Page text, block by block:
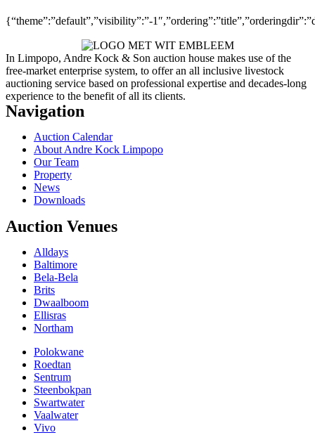
{“theme”:”default”,”visibility”:”-
In Limpopo, Andre Kock & Son auction house makes use of the
free-market enterprise system, to offer an all inclusive livestock
auctioning service based on professional expertise and decades-long
experience to the benefit of all its clients.
Navigation
Auction Calendar
About Andre Kock Limpopo
Our Team
Property
News
Downloads
Auction Venues
Alldays
Baltimore
Bela-Bela
Brits
Dwaalboom
Ellisras
Northam
Polokwane
Roedtan
Sentrum
Steenbokpan
Swartwater
Vaalwater
Vivo